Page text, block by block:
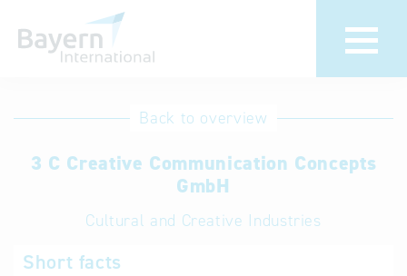
International
Hotline
Help for search
Back to overview
3 C Creative Communication Concepts
GmbH
Cultural and Creative Industries
Short facts